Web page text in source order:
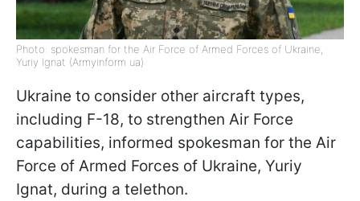
Photo: spokesman for the Air Force of Armed Forces of Ukraine,
Yuriy Ignat (Armyinform ua)
Ukraine to consider other aircraft types,
including F-18, to strengthen Air Force
capabilities, informed spokesman for the Air
Force of Armed Forces of Ukraine, Yuriy
Ignat, during a telethon.